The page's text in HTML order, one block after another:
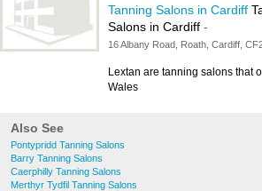
Tanning Salons in Cardiff
Salons in Cardiff -
16 Albany Road, Roath, Cardiff,
Lextan are tanning salons that
Wales
Also See
Pontypridd Tanning Salons
Barry Tanning Salons
Caerphilly Tanning Salons
Merthyr Tydfil Tanning Salons